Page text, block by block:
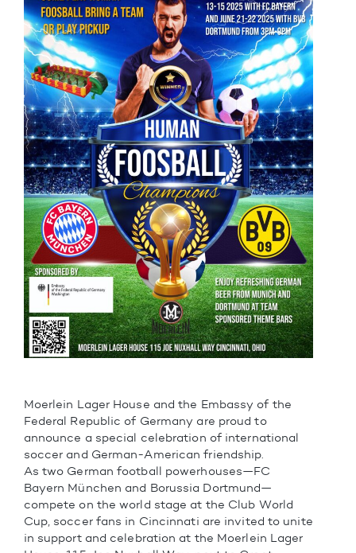
Moerlein Lager House and the Embassy of the
Federal Republic of Germany are proud to
announce a special celebration of international
soccer and German-American friendship.
As two German football powerhouses—FC
Bayern München and Borussia Dortmund—
compete on the world stage at the Club World
Cup, soccer fans in Cincinnati are invited to unite
in support and celebration at the Moerlein Lager